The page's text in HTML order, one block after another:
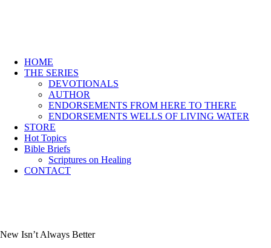
HOME
THE SERIES
DEVOTIONALS
AUTHOR
ENDORSEMENTS FROM HERE TO THERE
ENDORSEMENTS WELLS OF LIVING WATER
STORE
Hot Topics
Bible Briefs
Scriptures on Healing
CONTACT
New Isn’t Always Better